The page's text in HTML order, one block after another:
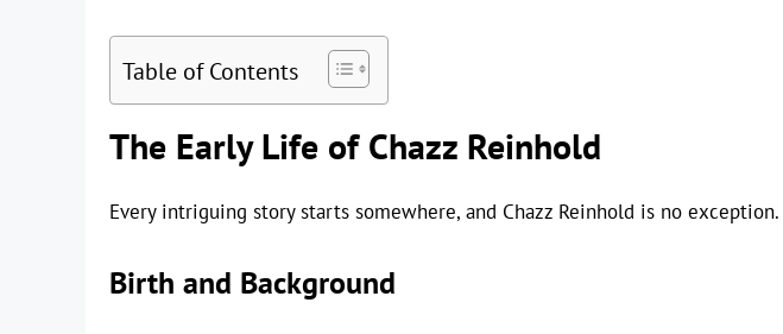
Table of Contents
The Early Life of Chazz Reinhold
Every intriguing story starts somewhere, and Chazz Reinhold is no exception.
Birth and Background